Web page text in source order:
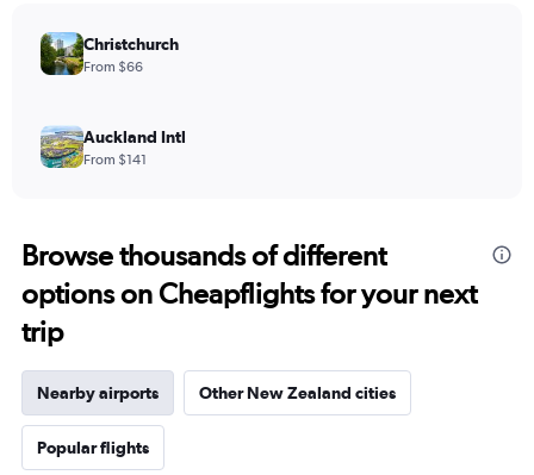
Christchurch
From $66
Auckland Intl
From $141
Browse thousands of different
options on Cheapflights for your next
trip
Nearby airports Other New Zealand cities
Popular flights